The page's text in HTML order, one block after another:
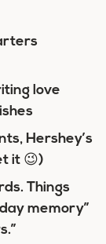
love
Hershey’s
it 😉)
Things
memory”